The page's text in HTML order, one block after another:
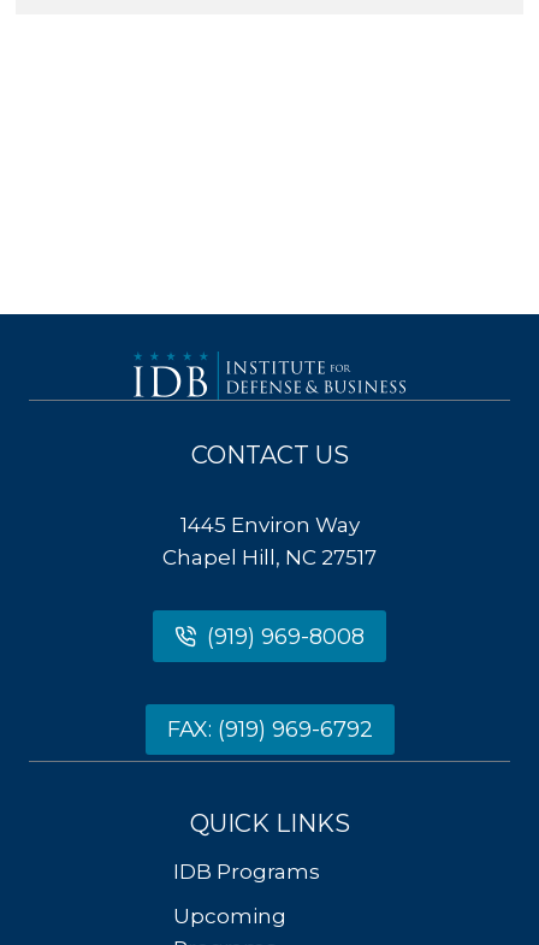
CONTACT US
1445 Environ Way
Chapel Hill, NC 27517
(919) 969-8008
FAX: (919) 969-6792
QUICK LINKS
IDB Programs
Upcoming